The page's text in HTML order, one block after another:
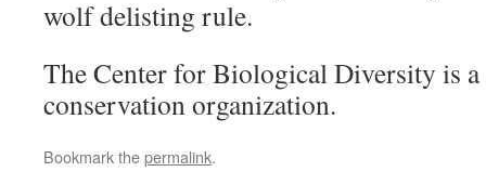
wolf delisting rule.
The Center for Biological Diversity is
conservation organization.
Bookmark thepermalink.